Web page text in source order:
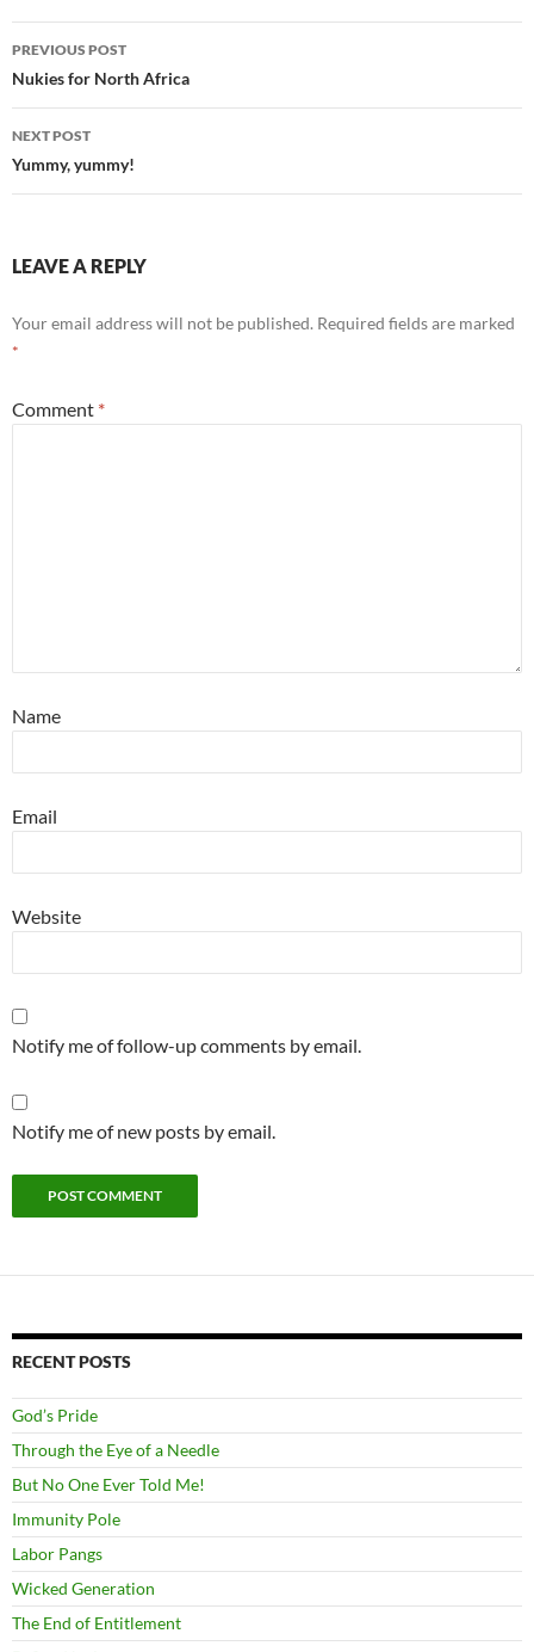
Post
navigation
PREVIOUS POST
Nukies for North Africa
NEXT POST
Yummy, yummy!
LEAVE A REPLY
Your email address will not be published. Required fields are marked
*
Comment *
Name
Email
Website
Notify me of follow-up comments by email.
Notify me of new posts by email.
RECENT POSTS
God’s Pride
Through the Eye of a Needle
But No One Ever Told Me!
Immunity Pole
Labor Pangs
Wicked Generation
The End of Entitlement